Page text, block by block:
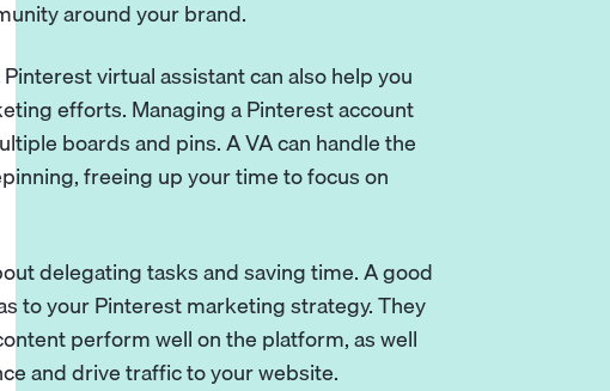
around your brand.
virtual assistant can also help you
efforts. Managing a Pinterest account
boards and pins. A VA can handle the
freeing up your time to focus on
delegating tasks and saving time. A good
to your Pinterest marketing strategy. They
perform well on the platform, as well
and drive traffic to your website.